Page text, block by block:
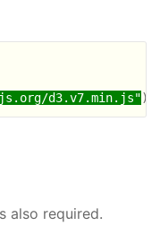
d3.v7.min.js"
also required.